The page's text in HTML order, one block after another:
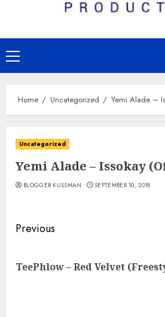
Primary
Menu
Home Uncategorized Yemi Alade –
Uncategorized
Yemi Alade – Issokay
BLOGGER KUSSMAN SEPTEMBER 10, 2018
Continue
Previous
TeePhlow – Red Velvet